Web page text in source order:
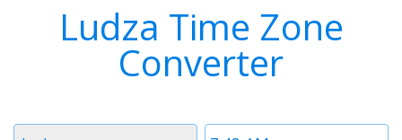
Ludza Time Zone
Converter
Time
Timezone